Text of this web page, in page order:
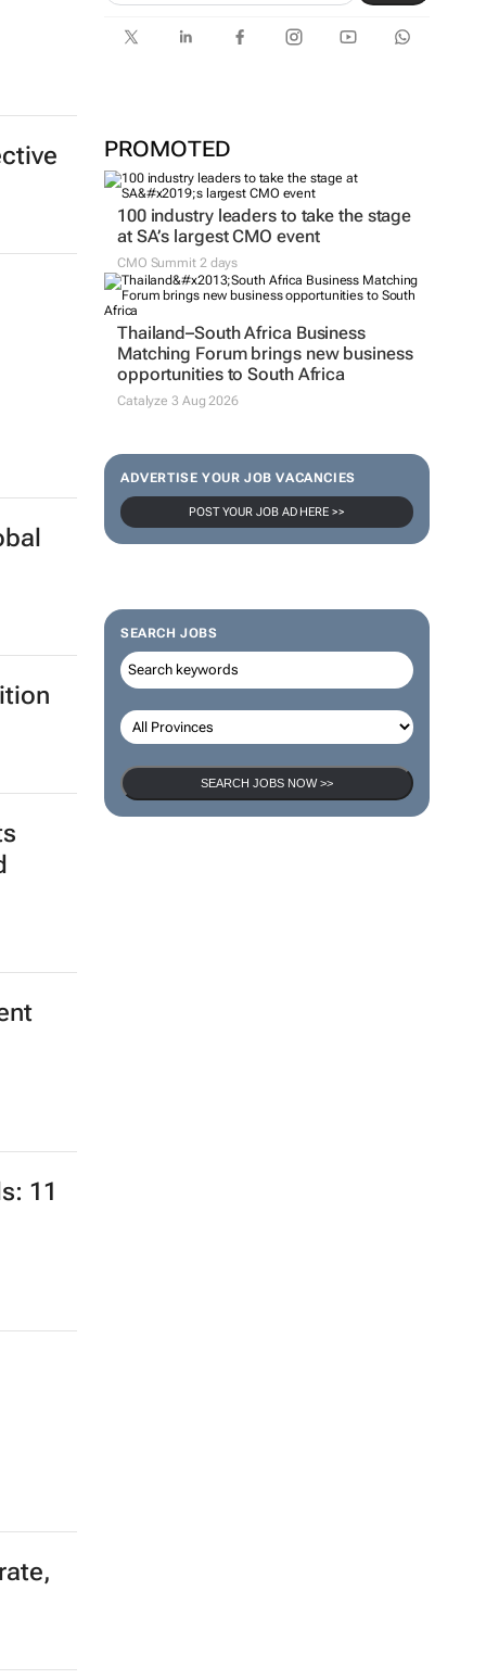
PROMOTED
100 industry leaders to take the stage
at SA’s largest CMO event
CMO Summit 2 days
Thailand–South Africa Business
Matching Forum brings new business
opportunities to South Africa
Catalyze 3 Aug 2026
ADVERTISE YOUR JOB VACANCIES
POST YOUR JOB AD HERE >>
SEARCH JOBS
SEARCH JOBS NOW >>
11